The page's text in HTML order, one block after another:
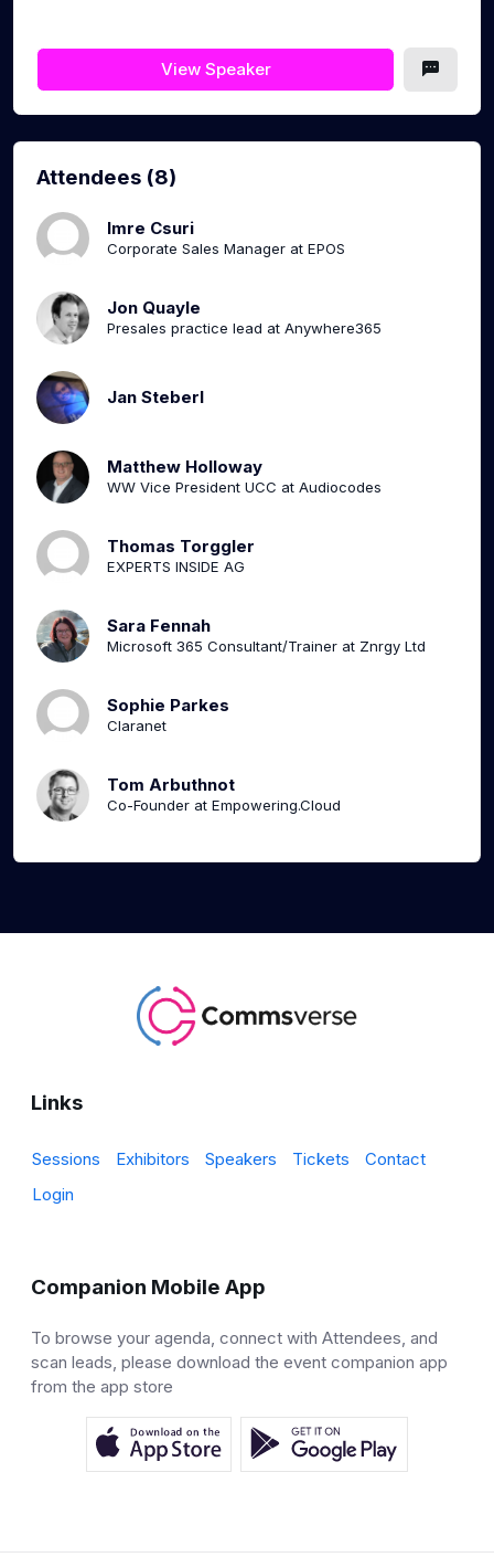
View Speaker
Attendees (8)
Imre Csuri
Corporate Sales Manager at EPOS
Jon Quayle
Presales practice lead at Anywhere365
Jan Steberl
Matthew Holloway
WW Vice President UCC at Audiocodes
Thomas Torggler
EXPERTS INSIDE AG
Sara Fennah
Microsoft 365 Consultant/Trainer at Znrgy Ltd
Sophie Parkes
Claranet
Tom Arbuthnot
Co-Founder at Empowering.Cloud
Links
Sessions Exhibitors Speakers Tickets
Contact
Login
Companion Mobile App
To browse your agenda, connect with Attendees, and
scan leads, please download the event companion app
from the app store